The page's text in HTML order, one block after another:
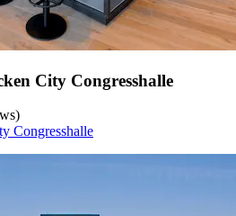
City Congresshalle
Congresshalle